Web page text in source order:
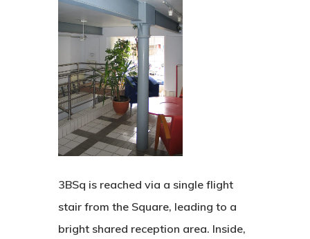
3BSq is reached via a single flight
stair from the Square, leading to a
bright shared reception area. Inside,